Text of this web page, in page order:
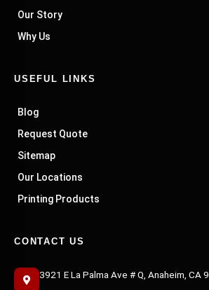
Our Story
Why Us
USEFUL LINKS
Blog
Request Quote
Sitemap
Our Locations
Printing Products
CONTACT US
3921 E La Palma Ave # Q, Anaheim,